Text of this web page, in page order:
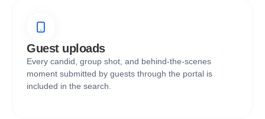
Guest uploads
Every candid, group shot, and behind-the-scenes
moment submitted by guests through the portal is
included in the search.